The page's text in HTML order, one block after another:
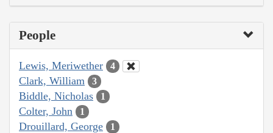
People
Lewis, Meriwether 4
Clark, William 3
Biddle, Nicholas 1
Colter, John 1
Drouillard, George 1